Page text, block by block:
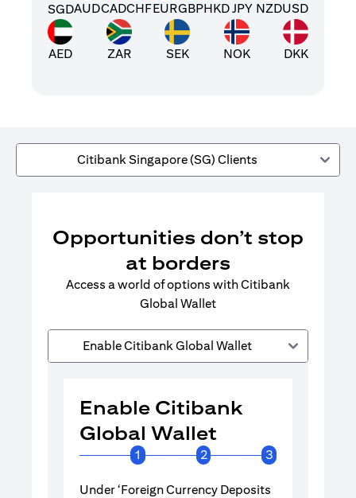
SGDAUDCADCHFEURGBPHKDJPY NZDUSD
AED ZAR SEK NOK DKK
Citibank Singapore (SG) Clients
Opportunities don’t stop
at borders
Access a world of options with Citibank
Global Wallet
Enable Citibank Global Wallet
Enable Citibank
Global Wallet
1 2 3
Under ‘Foreign Currency Deposits